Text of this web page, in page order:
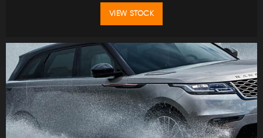
VIEW STOCK